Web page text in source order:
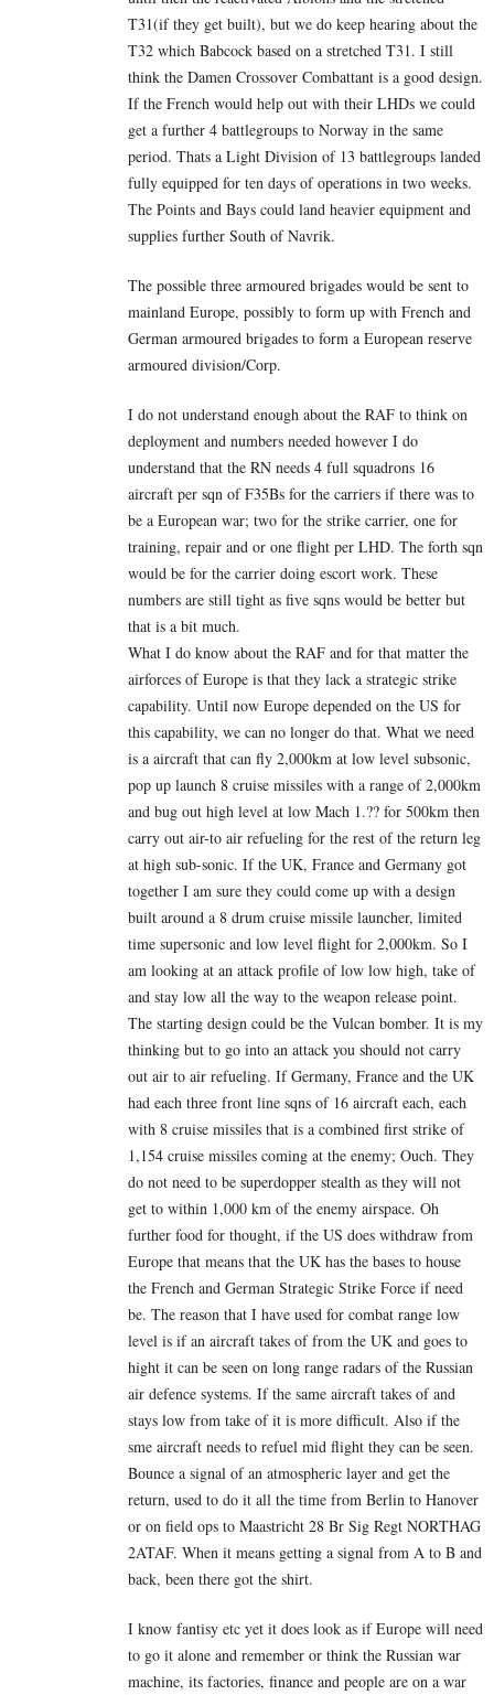
T31(if they get built), but we do keep hearing about the
T32 which Babcock based on a stretched T31. I still
think the Damen Crossover Combattant is a good design.
If the French would help out with their LHDs we could
get a further 4 battlegroups to Norway in the same
period. Thats a Light Division of 13 battlegroups landed
fully equipped for ten days of operations in two weeks.
The Points and Bays could land heavier equipment and
supplies further South of Navrik.
The possible three armoured brigades would be sent to
mainland Europe, possibly to form up with French and
German armoured brigades to form a European reserve
armoured division/Corp.
I do not understand enough about the RAF to think on
deployment and numbers needed however I do
understand that the RN needs 4 full squadrons 16
aircraft per sqn of F35Bs for the carriers if there was to
be a European war; two for the strike carrier, one for
training, repair and or one flight per LHD. The forth sqn
would be for the carrier doing escort work. These
numbers are still tight as five sqns would be better but
that is a bit much.
What I do know about the RAF and for that matter the
airforces of Europe is that they lack a strategic strike
capability. Until now Europe depended on the US for
this capability, we can no longer do that. What we need
is a aircraft that can fly 2,000km at low level subsonic,
pop up launch 8 cruise missiles with a range of 2,000km
and bug out high level at low Mach 1.?? for 500km then
carry out air-to air refueling for the rest of the return leg
at high sub-sonic. If the UK, France and Germany got
together I am sure they could come up with a design
built around a 8 drum cruise missile launcher, limited
time supersonic and low level flight for 2,000km. So I
am looking at an attack profile of low low high, take of
and stay low all the way to the weapon release point.
The starting design could be the Vulcan bomber. It is my
thinking but to go into an attack you should not carry
out air to air refueling. If Germany, France and the UK
had each three front line sqns of 16 aircraft each, each
with 8 cruise missiles that is a combined first strike of
1,154 cruise missiles coming at the enemy; Ouch. They
do not need to be superdopper stealth as they will not
get to within 1,000 km of the enemy airspace. Oh
further food for thought, if the US does withdraw from
Europe that means that the UK has the bases to house
the French and German Strategic Strike Force if need
be. The reason that I have used for combat range low
level is if an aircraft takes of from the UK and goes to
hight it can be seen on long range radars of the Russian
air defence systems. If the same aircraft takes of and
stays low from take of it is more difficult. Also if the
sme aircraft needs to refuel mid flight they can be seen.
Bounce a signal of an atmospheric layer and get the
return, used to do it all the time from Berlin to Hanover
or on field ops to Maastricht 28 Br Sig Regt NORTHAG
2ATAF. When it means getting a signal from A to B and
back, been there got the shirt.
I know fantisy etc yet it does look as if Europe will need
to go it alone and remember or think the Russian war
machine, its factories, finance and people are on a war